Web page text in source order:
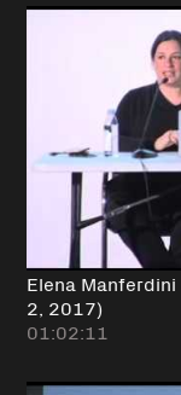
Elena Manferdini
2, 2017)
01:02:11